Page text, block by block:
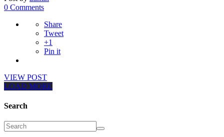
0 Comments
Share
Tweet
+1
Pin it
VIEW POST
LOAD MORE
Search